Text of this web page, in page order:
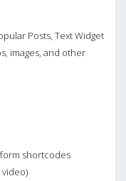
Posts, Text Widget
images, and other
shortcodes